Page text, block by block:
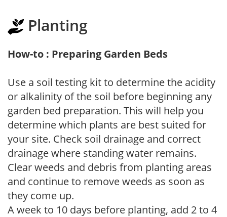
Planting
How-to : Preparing Garden Beds
Use a soil testing kit to determine the acidity
or alkalinity of the soil before beginning any
garden bed preparation. This will help you
determine which plants are best suited for
your site. Check soil drainage and correct
drainage where standing water remains.
Clear weeds and debris from planting areas
and continue to remove weeds as soon as
they come up.
A week to 10 days before planting, add 2 to 4